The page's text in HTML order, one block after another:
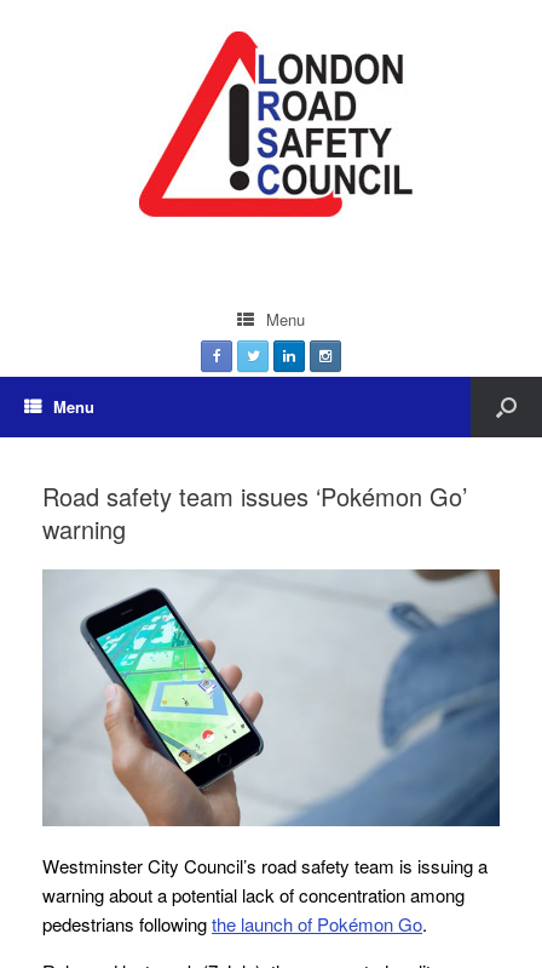
Menu
Menu
Road safety team issues ‘Pokémon Go’
warning
Westminster City Council’s road safety team is issuing a
warning about a potential lack of concentration among
pedestrians followingthe launch of Pokémon Go.